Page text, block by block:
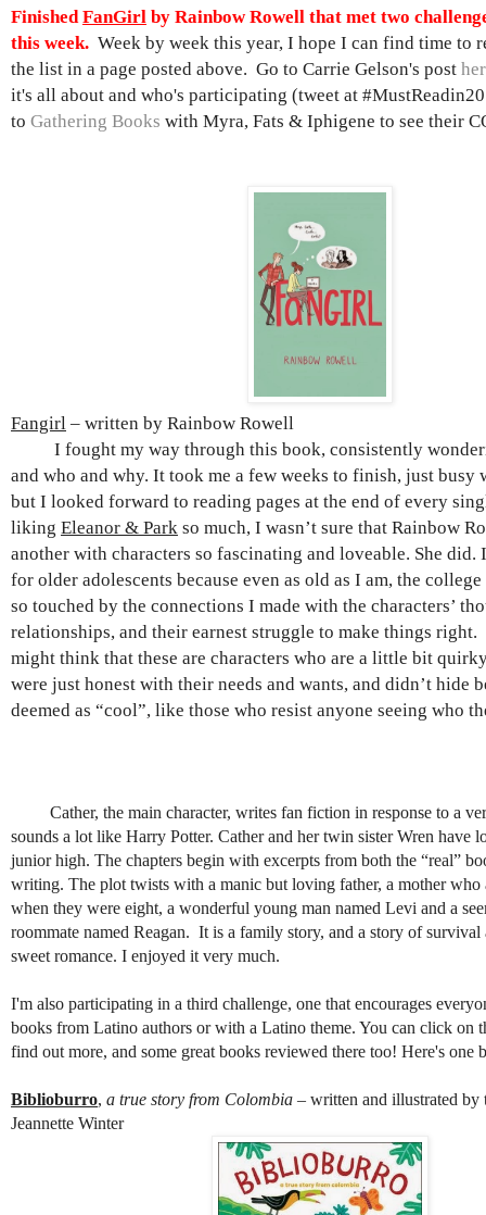
Finished FanGirl by Rainbow Rowell that met two
this week. Week by week this year, I hope I can find time to
the list in a page posted above. Go to Carrie Gelson's post
it's all about and who's participating (tweet at
to Gathering Books with Myra, Fats & Iphigene to see their
Fangirl – written by Rainbow Rowell
I fought my way through this book, consistently
and who and why. It took me a few weeks to finish, just busy
but I looked forward to reading pages at the end of every
liking Eleanor & Park so much, I wasn’t sure that Rainbow
another with characters so fascinating and loveable. She
for older adolescents because even as old as I am, the
so touched by the connections I made with the characters’
relationships, and their earnest struggle to make things
might think that these are characters who are a little bit
were just honest with their needs and wants, and didn’t hide
deemed as “cool”, like those who resist anyone seeing who
Cather, the main character, writes fan fiction in response to a
sounds a lot like Harry Potter. Cather and her twin sister Wren have
junior high. The chapters begin with excerpts from both the “real”
writing. The plot twists with a manic but loving father, a mother who
when they were eight, a wonderful young man named Levi and a
roommate named Reagan. It is a family story, and a story of
sweet romance. I enjoyed it very much.
I'm also participating in a third challenge, one that encourages
books from Latino authors or with a Latino theme. You can click on
find out more, and some great books reviewed there too! Here's one
Biblioburro, a true story from Colombia – written and illustrated by
Jeannette Winter